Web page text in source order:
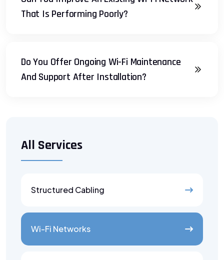
All Services
Structured Cabling
Wi-Fi Networks
That Is Performing Poorly?
Do You Offer Ongoing Wi-Fi Maintenance
And Support After Installation?